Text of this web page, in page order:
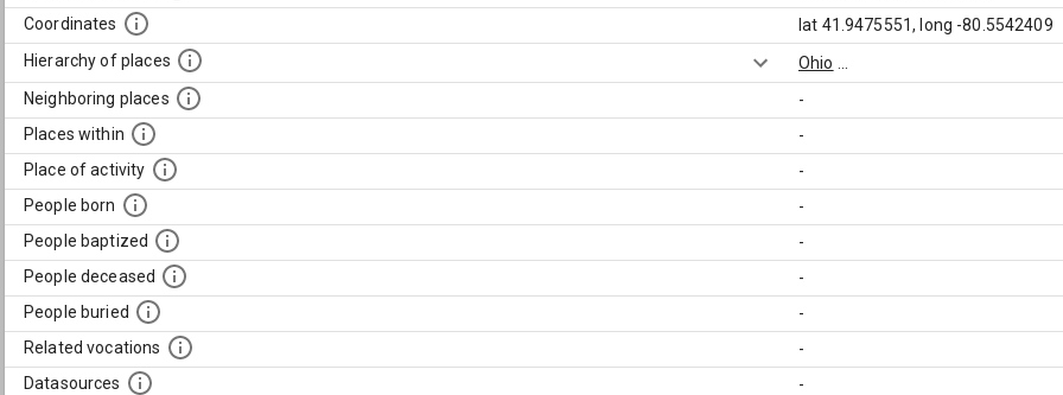
Coordinates
lat 41.9475551, long -80.5542409
Hierarchy of places
Ohio
Neighboring places
-
Places within
-
Place of activity
-
People born
-
People baptized
-
People deceased
-
People buried
-
Related vocations
-
Datasources
-